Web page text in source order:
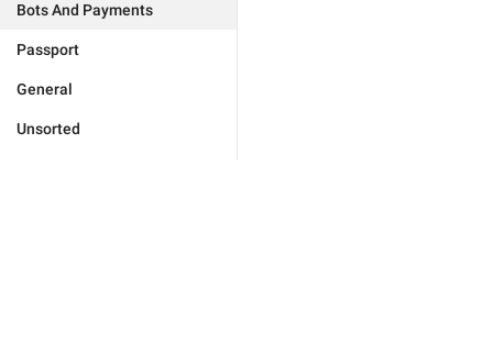
Bots And Payments
Passport
General
Unsorted